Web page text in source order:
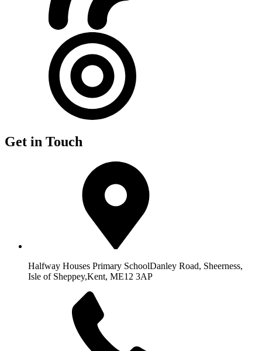
Get in Touch
Halfway Houses Primary SchoolDanley Road, Sheerness,
Isle of Sheppey,Kent, ME12 3AP